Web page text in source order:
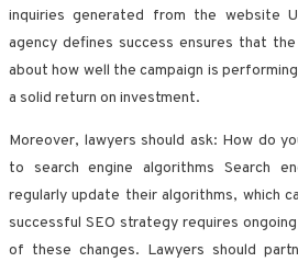
inquiries generated from the website
agency defines success ensures that
about how well the campaign is
a solid return on investment.
Moreover, lawyers should ask: How do
to search engine algorithms Search
regularly update their algorithms, which
successful SEO strategy requires
of these changes. Lawyers should